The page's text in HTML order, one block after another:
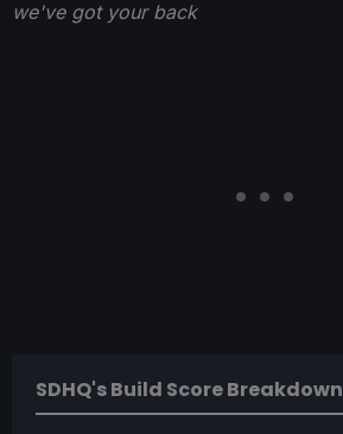
we've got your back
SDHQ's Build Score Breakdown